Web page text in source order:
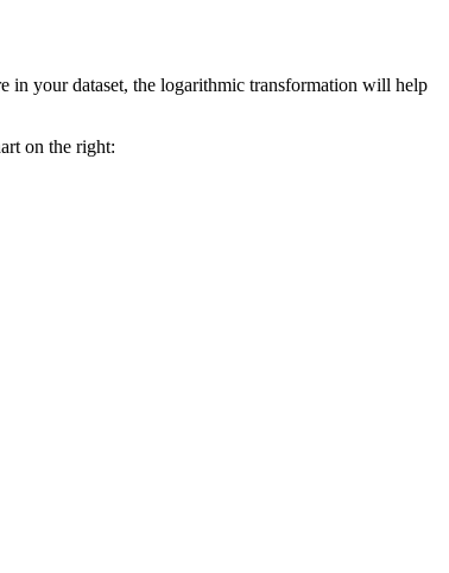
in your dataset, the logarithmic transformation will help
on the right: